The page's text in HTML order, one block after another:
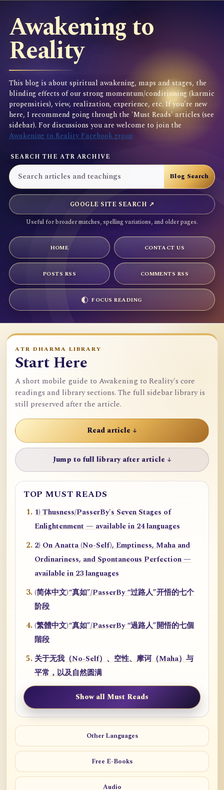
Awakening to
Reality
This blog is about spiritual awakening, maps and stages, the
blinding effects of our strong momentum/conditioning (karmic
propensities), view, realization, experience, etc. If you're new
here, I recommend going through the 'Must Reads' articles (see
sidebar). For discussions you are welcome to join the
Awakening to Reality Facebook group
SEARCH THE ATR ARCHIVE
GOOGLE SITE SEARCH ↗
Useful for broader matches, spelling variations, and older pages.
HOME CONTACT US
POSTS RSS COMMENTS RSS
FOCUS READING
ATR DHARMA LIBRARY
Start Here
A short mobile guide to Awakening to Reality's core
readings and library sections. The full sidebar library is
still preserved after the article.
Read article ↓
Jump to full library after article ↓
TOP MUST READS
1) Thusness/PasserBy's Seven Stages of
Enlightenment — available in 24 languages
2) On Anatta (No-Self), Emptiness, Maha and
Ordinariness, and Spontaneous Perfection —
available in 23 languages
(简体中文)“真如”/PasserBy “过路人”开悟的七个
阶段
(繁體中文)“真如”/PasserBy “過路人”開悟的七個
階段
关于无我（No-Self）、空性、摩诃（Maha）与
平常，以及自然圆满
Show all Must Reads
Other Languages
Free E-Books
Audio